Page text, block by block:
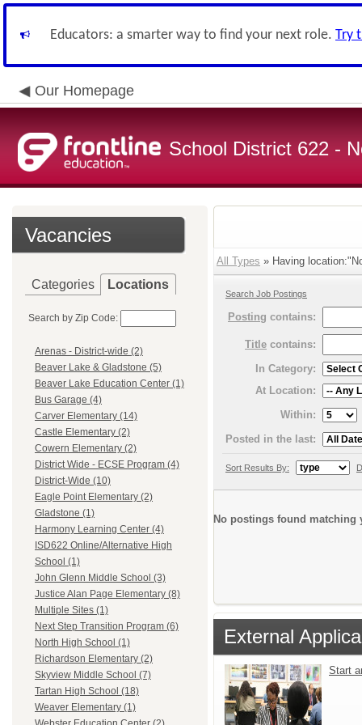
Educators: a smarter way to find your next role. Try
Our Homepage
School District 622 -
Vacancies
Categories Locations
Search by Zip Code:
Arenas - District-wide (2)
Beaver Lake & Gladstone (5)
Beaver Lake Education Center (1)
Bus Garage (4)
Carver Elementary (14)
Castle Elementary (2)
Cowern Elementary (2)
District Wide - ECSE Program (4)
District-Wide (10)
Eagle Point Elementary (2)
Gladstone (1)
Harmony Learning Center (4)
ISD622 Online/Alternative High
School (1)
John Glenn Middle School (3)
Justice Alan Page Elementary (8)
Multiple Sites (1)
Next Step Transition Program (6)
North High School (1)
Richardson Elementary (2)
Skyview Middle School (7)
Tartan High School (18)
Weaver Elementary (1)
All Types » Having
Search Job Postings
Posting contains:
Title contains:
In Category:
At Location:
Within:
Posted in the last:
Sort Results By:
No postings found matching
External
Start